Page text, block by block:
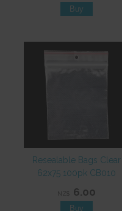
Resealable Bags Clear
62x75 100pk CB010
NZ$ 6.00